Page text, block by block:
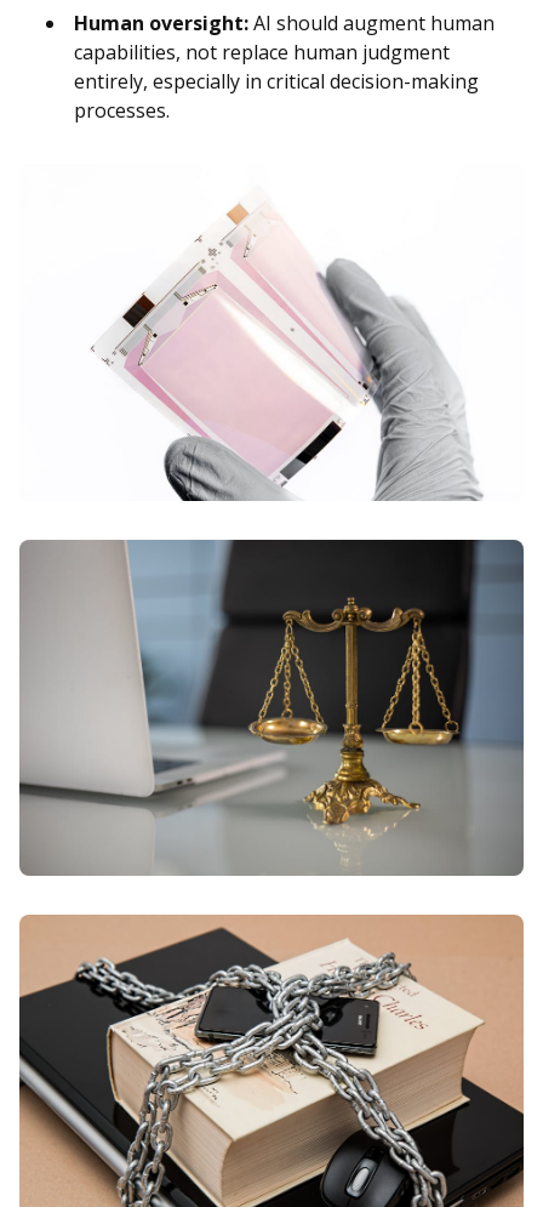
Human oversight:AI should augment human
capabilities, not replace human judgment
entirely, especially in critical decision-making
processes.